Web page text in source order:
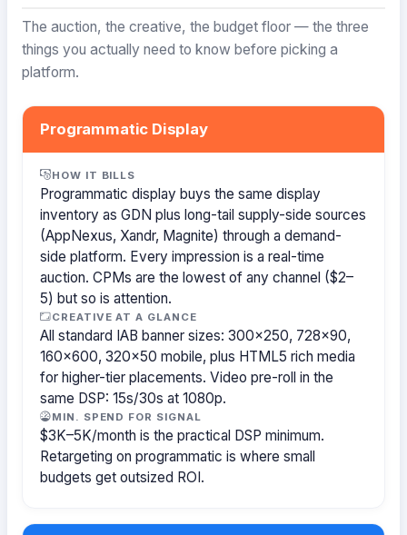
The auction, the creative, the budget floor — the three
things you actually need to know before picking a
platform.
Programmatic Display
HOW IT BILLS
Programmatic display buys the same display
inventory as GDN plus long-tail supply-side sources
(AppNexus, Xandr, Magnite) through a demand-
side platform. Every impression is a real-time
auction. CPMs are the lowest of any channel ($2–
5) but so is attention.
CREATIVE AT A GLANCE
All standard IAB banner sizes: 300×250, 728×90,
160×600, 320×50 mobile, plus HTML5 rich media
for higher-tier placements. Video pre-roll in the
same DSP: 15s/30s at 1080p.
MIN. SPEND FOR SIGNAL
$3K–5K/month is the practical DSP minimum.
Retargeting on programmatic is where small
budgets get outsized ROI.